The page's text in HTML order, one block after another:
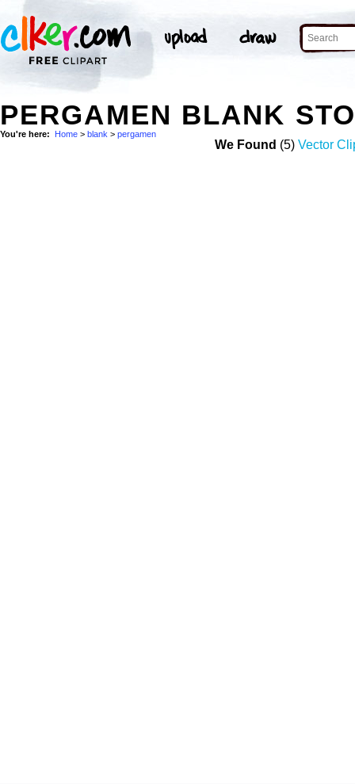
PERGAMEN BLANK
You're here: Home > blank > pergamen
We Found (5) Vector